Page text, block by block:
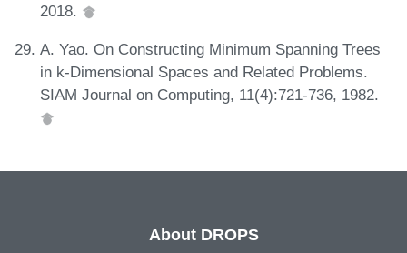
2018.
A. Yao. On Constructing Minimum Spanning Trees
in k-Dimensional Spaces and Related Problems.
SIAM Journal on Computing, 11(4):721-736, 1982.
About DROPS